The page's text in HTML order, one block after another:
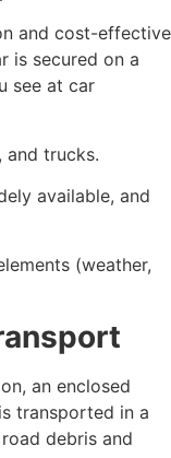
and cost-effective
is secured on a
see at car
and trucks.
available, and
(weather,
an enclosed
transported in a
debris and